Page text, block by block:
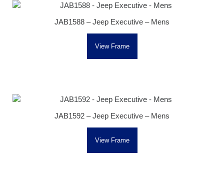
JAB1588 – Jeep Executive – Mens
View Frame
JAB1592 – Jeep Executive – Mens
View Frame